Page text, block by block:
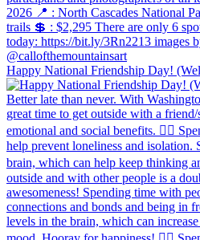
Happy National Friendship Day!